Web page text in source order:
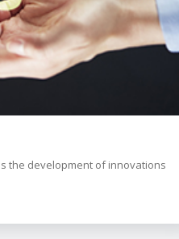
the development of innovations